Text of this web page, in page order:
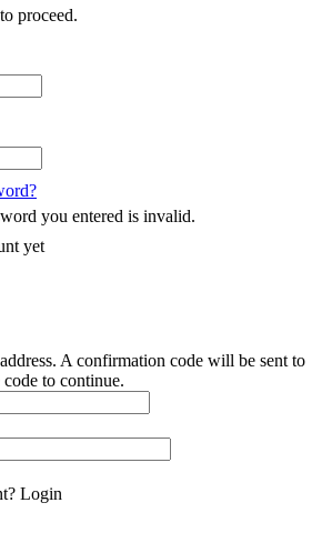
proceed.
you entered is invalid.
yet
A confirmation code will be sent to
to continue.
Login